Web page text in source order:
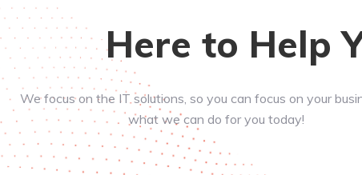
Here to Help
We focus on the IT solutions, so you can focus on your
what we can do for you today!